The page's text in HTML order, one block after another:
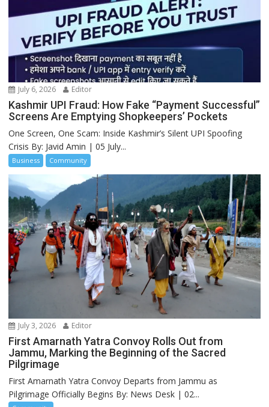
July 6, 2026 Editor
Kashmir UPI Fraud: How Fake “Payment Successful”
Screens Are Emptying Shopkeepers’ Pockets
One Screen, One Scam: Inside Kashmir’s Silent UPI Spoofing
Crisis By: Javid Amin | 05 July...
Business Community
July 3, 2026 Editor
First Amarnath Yatra Convoy Rolls Out from
Jammu, Marking the Beginning of the Sacred
Pilgrimage
First Amarnath Yatra Convoy Departs from Jammu as
Pilgrimage Officially Begins By: News Desk | 02...